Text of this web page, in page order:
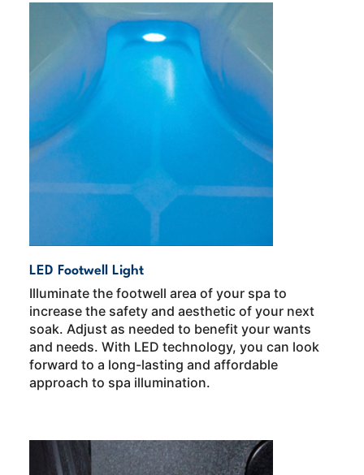
LED Footwell Light
Illuminate the footwell area of your spa to
increase the safety and aesthetic of your next
soak. Adjust as needed to benefit your wants
and needs. With LED technology, you can look
forward to a long-lasting and affordable
approach to spa illumination.